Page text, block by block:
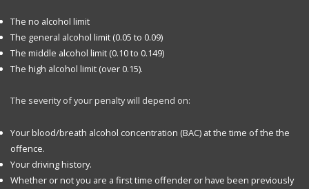
The no alcohol limit
The general alcohol limit (0.05 to 0.09)
The middle alcohol limit (0.10 to 0.149)
The high alcohol limit (over 0.15).
The severity of your penalty will depend on:
Your blood/breath alcohol concentration (BAC) at the time of the the
offence.
Your driving history.
Whether or not you are a first time offender or have been previously